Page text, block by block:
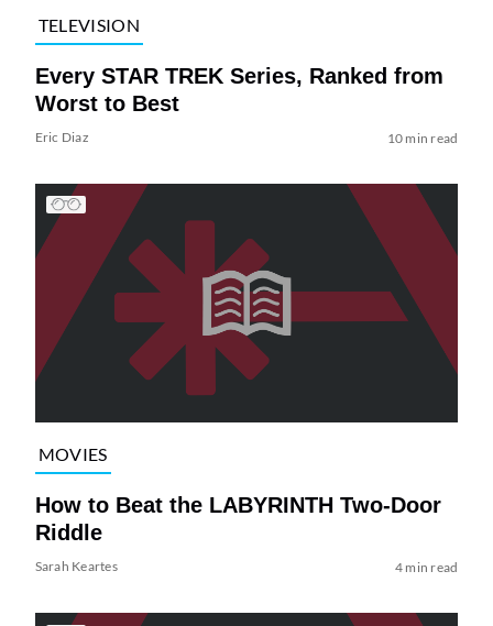
TELEVISION
Every STAR TREK Series, Ranked from
Worst to Best
Eric Diaz 10 min read
MOVIES
How to Beat the LABYRINTH Two-Door
Riddle
Sarah Keartes 4 min read